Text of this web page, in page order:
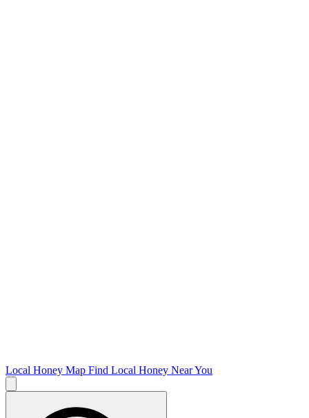
Local Honey Map Find Local Honey Near You